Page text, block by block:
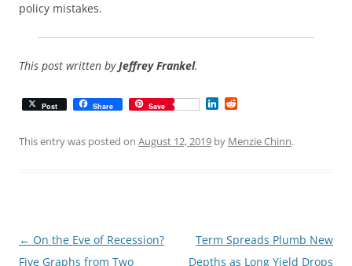
policy mistakes.
This post written byJeffrey Frankel.
Post Share Save
k d
This entry was posted on August 12, 2019 by Menzie Chinn.
Post
navigation
← On the Eve of Recession?
Five Graphs from Two
Term Spreads Plumb New
Depths as Long Yield Drops